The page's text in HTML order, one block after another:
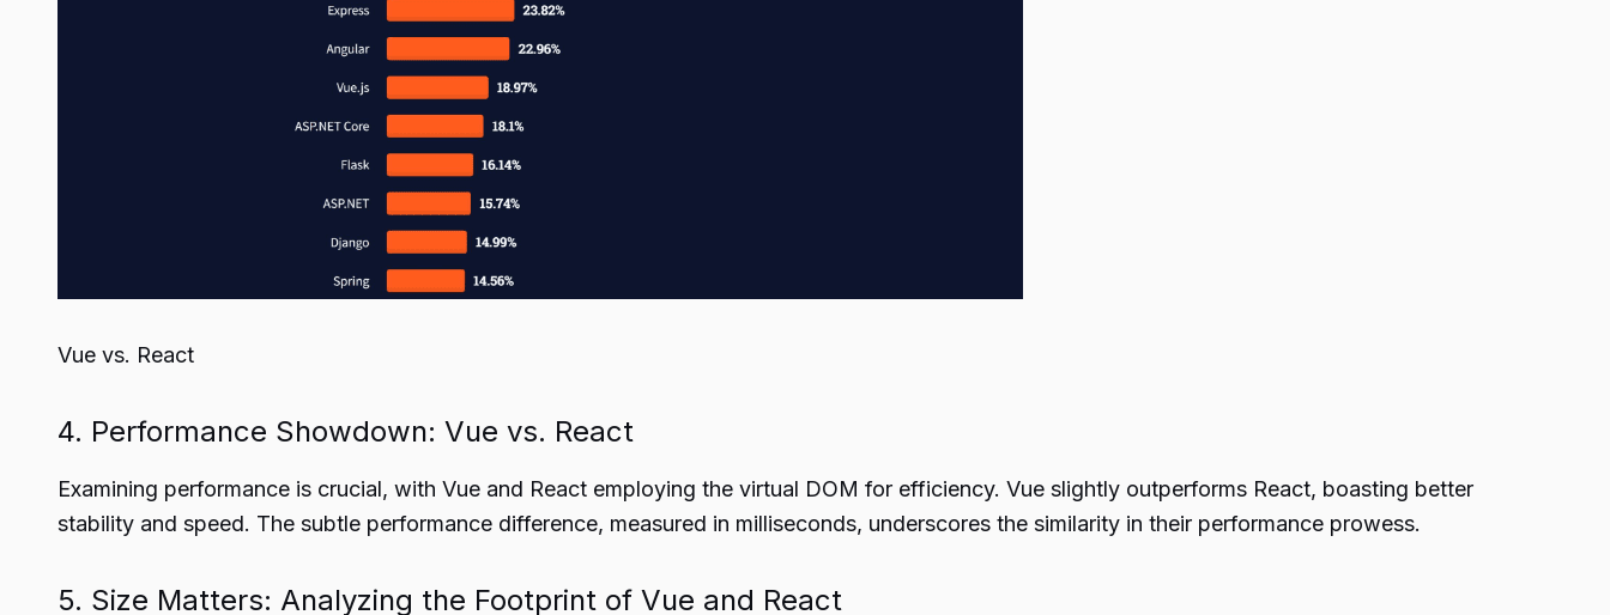
Vue vs. React
4. Performance Showdown: Vue vs. React
Examining performance is crucial, with Vue and React employing the virtual DOM for efficiency. Vue slightly outperforms React, boasting better
stability and speed. The subtle performance difference, measured in milliseconds, underscores the similarity in their performance prowess.
5. Size Matters: Analyzing the Footprint of Vue and React